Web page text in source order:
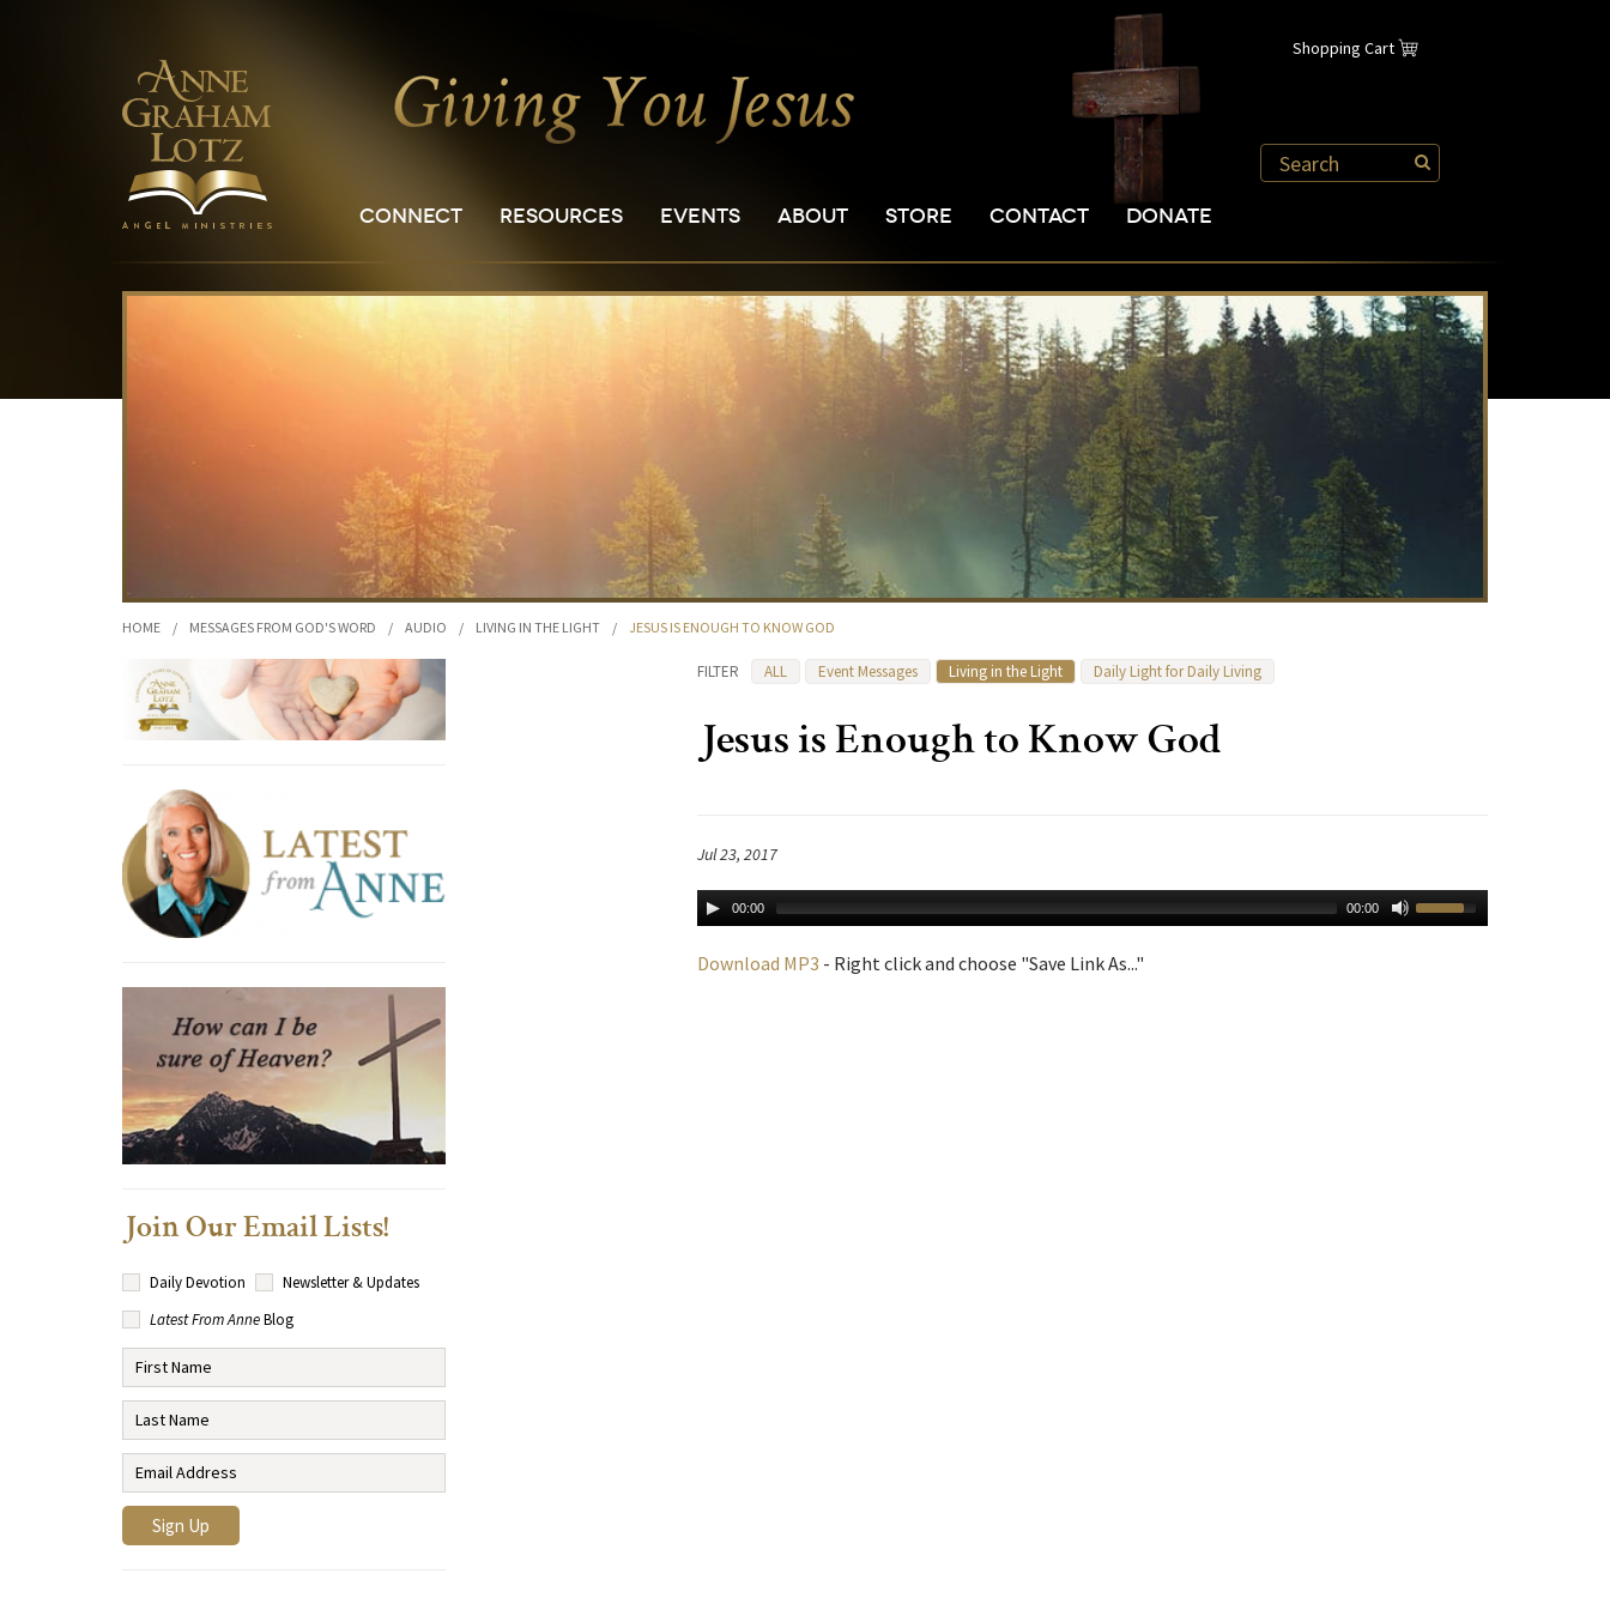
Shopping Cart
CONNECT RESOURCES EVENTS ABOUT STORE CONTACT DONATE
HOME / MESSAGES FROM GOD'S WORD / AUDIO / LIVING IN THE LIGHT / JESUS IS ENOUGH TO KNOW GOD
FILTER ALL Event Messages Living in the Light Daily Light for Daily Living
Jesus is Enough to Know God
Jul 23, 2017
00:00 00:00
Download MP3 - Right click and choose "Save Link As..."
Join Our Email Lists!
Daily Devotion
Newsletter & Updates
Latest From AnneBlog